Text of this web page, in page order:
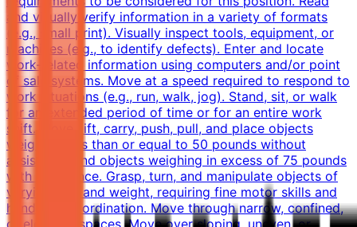
and visually verify information in a variety of formats
(e.g., small print). Visually inspect tools, equipment, or
machines (e.g., to identify defects). Enter and locate
work-related information using computers and/or point
of sale systems. Move at a speed required to respond to
work situations (e.g., run, walk, jog). Stand, sit, or walk
for an extended period of time or for an entire work
shift. Move, lift, carry, push, pull, and place objects
weighing less than or equal to 50 pounds without
assistance and objects weighing in excess of 75 pounds
with assistance. Grasp, turn, and manipulate objects of
varying size and weight, requiring fine motor skills and
hand-eye coordination. Move through narrow, confined,